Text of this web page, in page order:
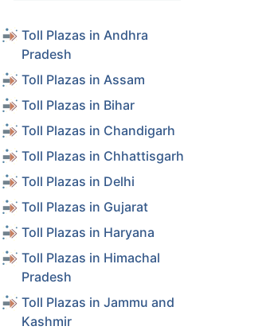
Toll Plazas in Andhra
Pradesh
Toll Plazas in Assam
Toll Plazas in Bihar
Toll Plazas in Chandigarh
Toll Plazas in Chhattisgarh
Toll Plazas in Delhi
Toll Plazas in Gujarat
Toll Plazas in Haryana
Toll Plazas in Himachal
Pradesh
Toll Plazas in Jammu and
Kashmir